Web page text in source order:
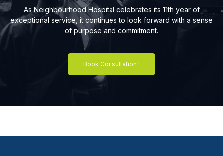
As Neighbourhood Hospital celebrates its 11th year of
exceptional service, it continues to look forward with a sense
of purpose and commitment.
Book Consultation !